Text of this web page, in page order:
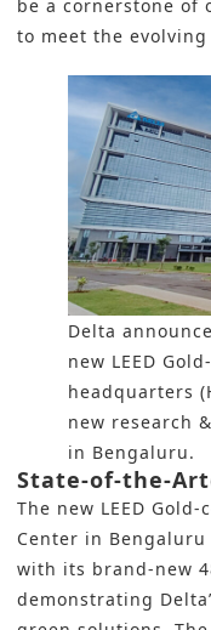
be a cornerstone of
to meet the
Delta
new LEED
headquarters
new research
in Bengaluru.
State-of-the-
The new LEED
Center in
with its brand-new
demonstrating